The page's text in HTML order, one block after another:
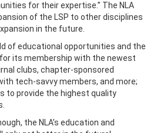
for their expertise.” The NLA
of the LSP to other disciplines
in the future.
of educational opportunities and the
its membership with the newest
clubs, chapter-sponsored
tech-savvy members, and more;
to provide the highest quality
the NLA’s education and